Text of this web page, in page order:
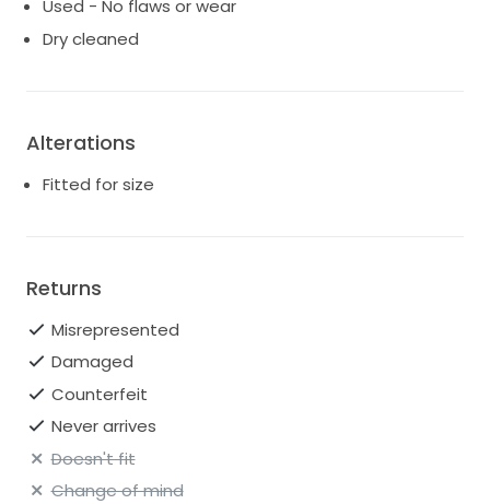
Used - No flaws or wear
Dry cleaned
Alterations
Fitted for size
Returns
Misrepresented
Damaged
Counterfeit
Never arrives
Doesn't fit
Change of mind